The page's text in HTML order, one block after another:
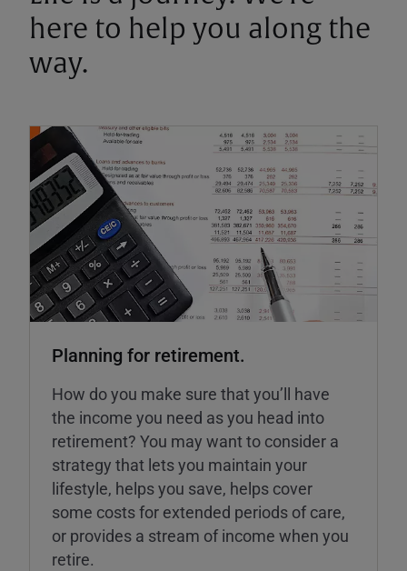
here to help you along the
way.
Planning for retirement.
How do you make sure that you’ll have
the income you need as you head into
retirement? You may want to consider a
strategy that lets you maintain your
lifestyle, helps you save, helps cover
some costs for extended periods of care,
or provides a stream of income when you
retire.